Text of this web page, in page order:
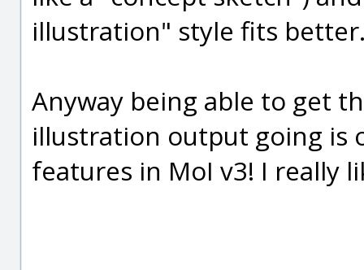
illustration" style fits
Anyway being able to get
illustration output going is
features in MoI v3! I really